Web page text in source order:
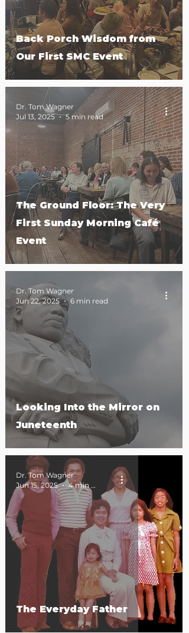
Back Porch Wisdom from
Our First SMC Event
The Ground Floor: The Very
First Sunday Morning Café
Event
Dr. Tom Wagner
Jul 13, 2025
5 min read
Looking Into the Mirror on
Juneteenth
Dr. Tom Wagner
Jun 22, 2025
6 min read
The Everyday Father
Dr. Tom Wagner
Jun 15, 2025
4 min read